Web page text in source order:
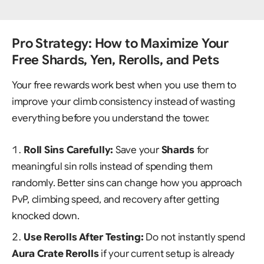
Pro Strategy: How to Maximize Your
Free Shards, Yen, Rerolls, and Pets
Your free rewards work best when you use them to
improve your climb consistency instead of wasting
everything before you understand the tower.
Roll Sins Carefully: Save yourShardsfor
meaningful sin rolls instead of spending them
randomly. Better sins can change how you approach
PvP, climbing speed, and recovery after getting
knocked down.
Use Rerolls After Testing: Do not instantly spend
Aura Crate Rerollsif your current setup is already